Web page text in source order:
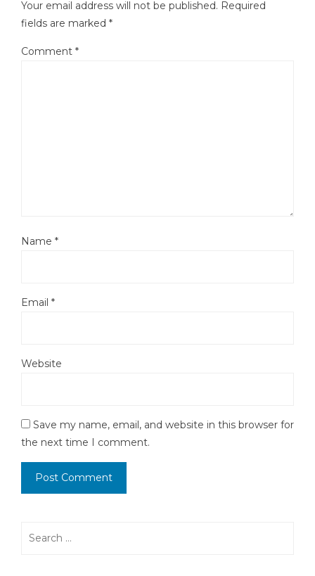
Your email address will not be published. Required
fields are marked *
Comment *
Name *
Email *
Website
Save my name, email, and website in this browser for
the next time I comment.